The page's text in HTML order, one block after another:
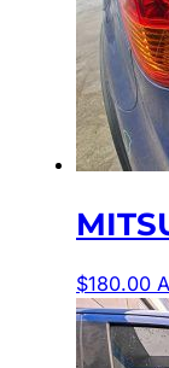
$180.00